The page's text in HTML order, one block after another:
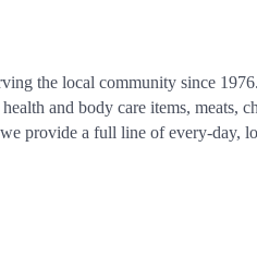
the local community since
and body care items, meats,
provide a full line of every-day,